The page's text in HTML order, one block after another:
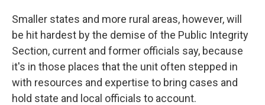
Smaller states and more rural areas, however, will
be hit hardest by the demise of the Public Integrity
Section, current and former officials say, because
it's in those places that the unit often stepped in
with resources and expertise to bring cases and
hold state and local officials to account.